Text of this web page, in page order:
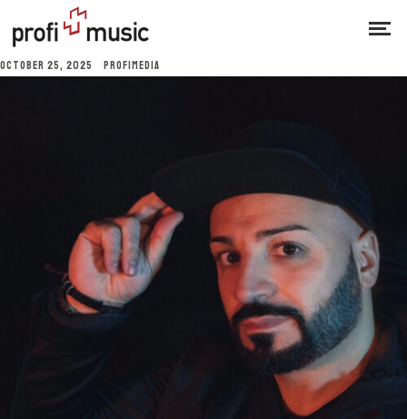
OCTOBER 25, 2025 PROFIMEDIA